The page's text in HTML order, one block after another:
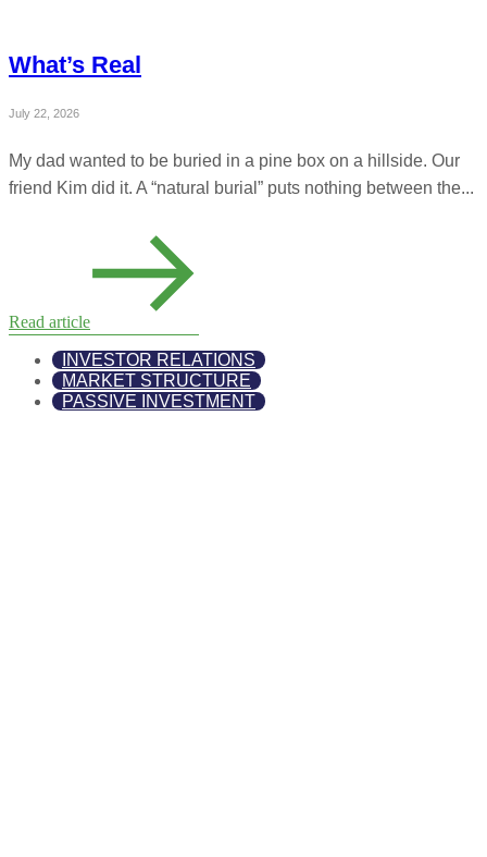
What’s Real
July 22, 2026
My dad wanted to be buried in a pine box on a hillside. Our
friend Kim did it. A “natural burial” puts nothing between the...
Read article
INVESTOR RELATIONS
MARKET STRUCTURE
PASSIVE INVESTMENT